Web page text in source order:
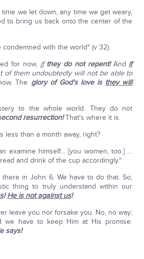
we let down, any time we get weary,
to bring us back onto the center of the
with the world" (v 32).
for now, ifthey do not repent!And if
of them undoubtedly will not be able to
The glory of God's love is they will
to the whole world. They do not
resurrection!That's where it is.
less than a month away, right?
examine himself… [you women, too.] …
and drink of the cup accordingly."
there in John 6. We have to do that. So,
thing to truly understand within our
!He is not against us!
leave you nor forsake you. No, no way;
we have to keep Him at His promise.
says!